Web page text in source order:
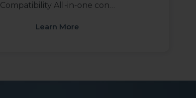
Compatibility All-in-one con…
Learn More